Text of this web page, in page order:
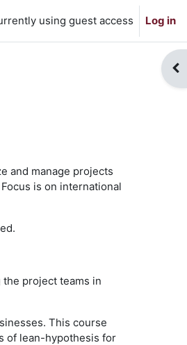
using guest access Log in
and manage projects
is on international
project teams in
This course
of lean-hypothesis for